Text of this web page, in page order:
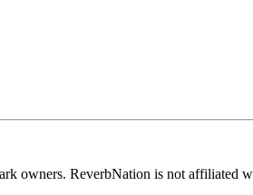
owners. ReverbNation is not affiliated